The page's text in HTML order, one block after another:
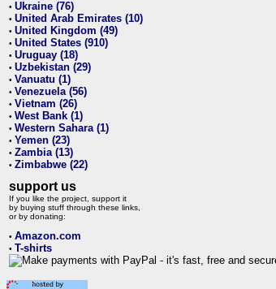
• Ukraine (76)
• United Arab Emirates (10)
• United Kingdom (49)
• United States (910)
• Uruguay (18)
• Uzbekistan (29)
• Vanuatu (1)
• Venezuela (56)
• Vietnam (26)
• West Bank (1)
• Western Sahara (1)
• Yemen (23)
• Zambia (13)
• Zimbabwe (22)
support us
If you like the project, support it
by buying stuff through these links,
or by donating:
• Amazon.com
• T-shirts